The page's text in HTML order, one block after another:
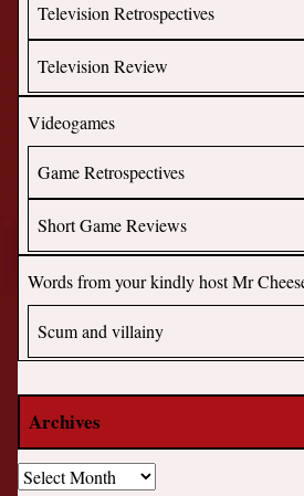
Television Retrospectives
Television Review
Videogames
Game Retrospectives
Short Game Reviews
Words from your kindly host Mr
Scum and villainy
Archives
Archives